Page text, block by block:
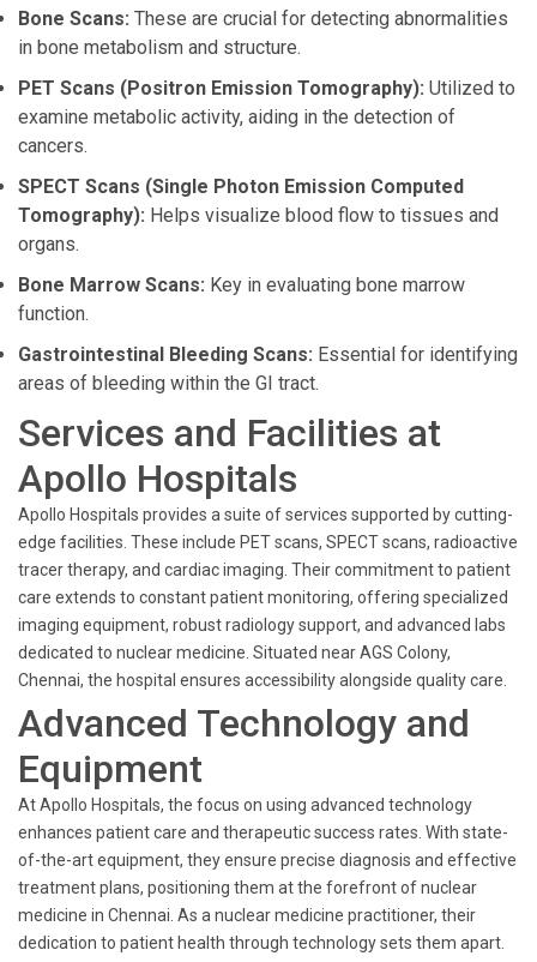
Bone Scans: These are crucial for detecting abnormalities
in bone metabolism and structure.
PET Scans (Positron Emission Tomography): Utilized to
examine metabolic activity, aiding in the detection of
cancers.
SPECT Scans (Single Photon Emission Computed
Tomography): Helps visualize blood flow to tissues and
organs.
Bone Marrow Scans: Key in evaluating bone marrow
function.
Gastrointestinal Bleeding Scans: Essential for identifying
areas of bleeding within the GI tract.
Services and Facilities at
Apollo Hospitals
Apollo Hospitals provides a suite of services supported by cutting-
edge facilities. These include PET scans, SPECT scans, radioactive
tracer therapy, and cardiac imaging. Their commitment to patient
care extends to constant patient monitoring, offering specialized
imaging equipment, robust radiology support, and advanced labs
dedicated to nuclear medicine. Situated near AGS Colony,
Chennai, the hospital ensures accessibility alongside quality care.
Advanced Technology and
Equipment
At Apollo Hospitals, the focus on using advanced technology
enhances patient care and therapeutic success rates. With state-
of-the-art equipment, they ensure precise diagnosis and effective
treatment plans, positioning them at the forefront of nuclear
medicine in Chennai. As a nuclear medicine practitioner, their
dedication to patient health through technology sets them apart.